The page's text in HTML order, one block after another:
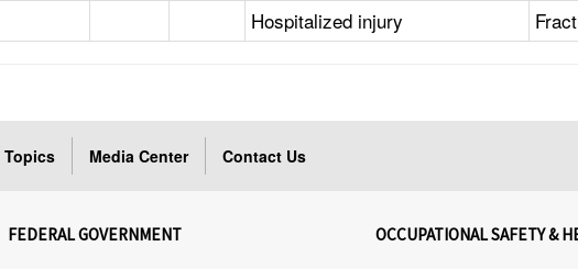
Hospitalized injury
Topics Media Center Contact Us
FEDERAL GOVERNMENT OCCUPATIONAL SAFETY &